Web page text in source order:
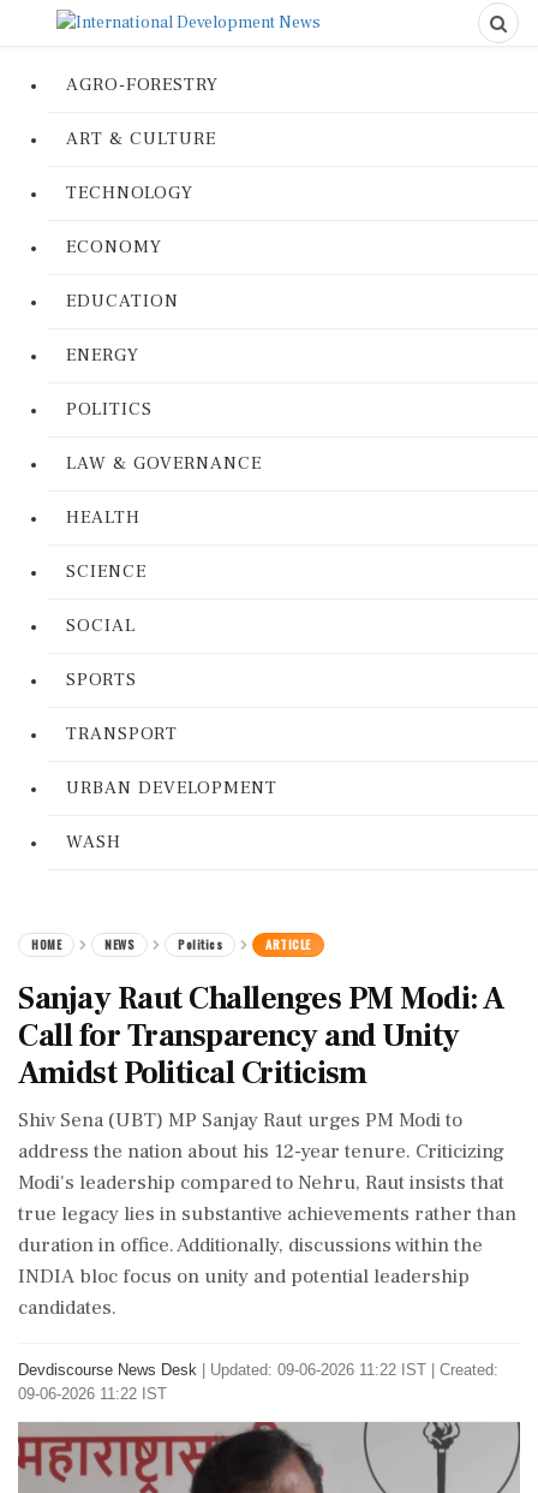
AGRO-FORESTRY
ART & CULTURE
TECHNOLOGY
ECONOMY
EDUCATION
ENERGY
POLITICS
LAW & GOVERNANCE
HEALTH
SCIENCE
SOCIAL
SPORTS
TRANSPORT
URBAN DEVELOPMENT
WASH
HOME NEWS Politics ARTICLE
Sanjay Raut Challenges PM Modi: A
Call for Transparency and Unity
Amidst Political Criticism
Shiv Sena (UBT) MP Sanjay Raut urges PM Modi to
address the nation about his 12-year tenure. Criticizing
Modi's leadership compared to Nehru, Raut insists that
true legacy lies in substantive achievements rather than
duration in office. Additionally, discussions within the
INDIA bloc focus on unity and potential leadership
candidates.
Devdiscourse News Desk
Updated: 09-06-2026 11:22 IST | Created:
09-06-2026 11:22 IST